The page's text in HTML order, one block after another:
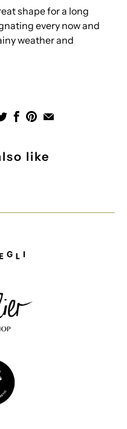
shape for a long
every now and
weather and
like